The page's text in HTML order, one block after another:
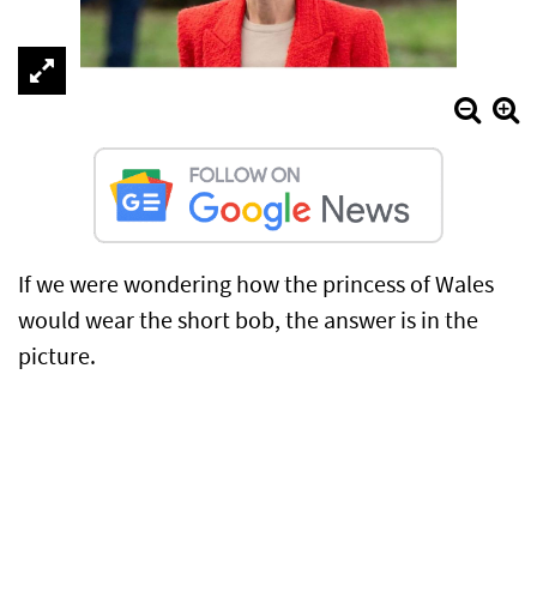
If we were wondering how the princess of Wales
would wear the short bob, the answer is in the
picture.